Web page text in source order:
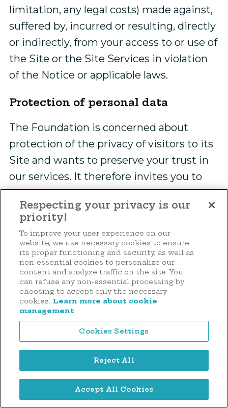
Make a donation
limitation, any legal costs) made against,
suffered by, incurred or resulting, directly
or indirectly, from your access to or use of
the Site or the Site Services in violation
of the Notice or applicable laws.
Protection of personal data
The Foundation is concerned about
protection of the privacy of visitors to its
Site and wants to preserve your trust in
our services. It therefore invites you to
read its privacy policy.
Cookies
Always concerned about protecting the
privacy of visitors to its Site, the
Foundation makes every effort to
preserve your trust in our services.
Therefore, the Foundation invites you to
read its cookie management policy.
Availability and modification of the
notice
The Notice is and must continue to be
Respecting your privacy is our
priority!
To improve your user experience on our
website, we use necessary cookies to ensure
its proper functioning and security, as well as
non-essential cookies to personalize our
content and analyze traffic on the site. You
can refuse any non-essential processing by
choosing to accept only the necessary
cookies.
Learn more about cookie
management
Cookies Settings
Reject All
Accept All Cookies